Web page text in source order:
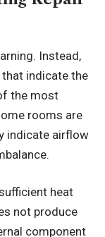
Instead,
indicate the
the most
rooms are
indicate airflow
heat
not produce
component